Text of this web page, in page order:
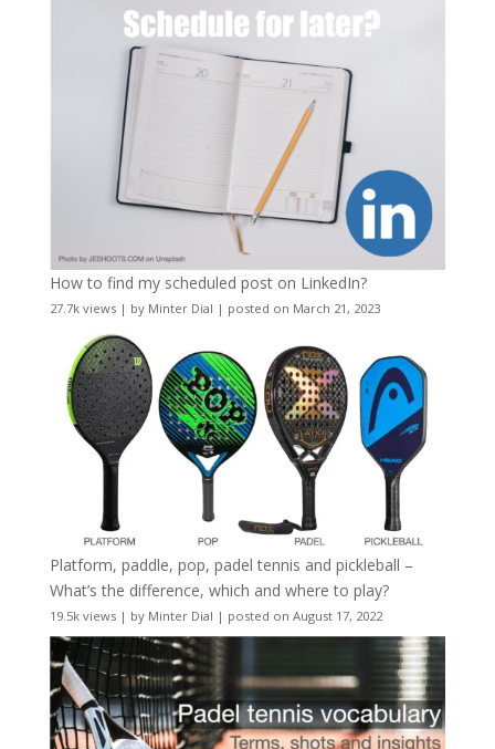
How to find my scheduled post on LinkedIn?
27.7k views| by Minter Dial | posted on March 21, 2023
Platform, paddle, pop, padel tennis and pickleball –
What’s the difference, which and where to play?
19.5k views| by Minter Dial | posted on August 17, 2022